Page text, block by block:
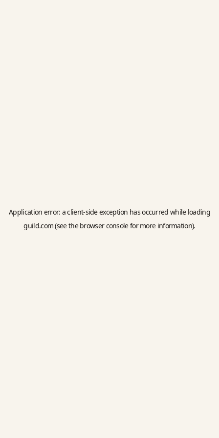
Application error: aclient-side exception has occurred while loading
guild.com(see the browser consolefor more information).